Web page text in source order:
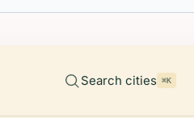
Search cities ⌘K